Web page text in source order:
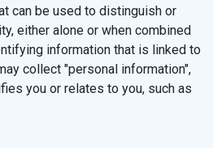
can be used to distinguish or
either alone or when combined
information that is linked to
collect "personal information",
you or relates to you, such as